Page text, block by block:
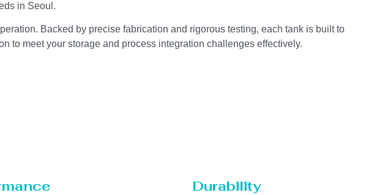
in Seoul.
Backed by precise fabrication and rigorous testing, each tank is built to
to meet your storage and process integration challenges effectively.
Durability